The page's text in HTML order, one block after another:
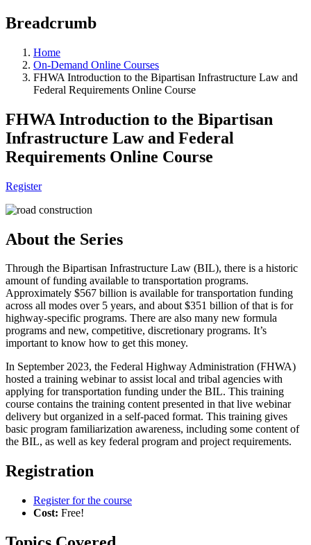
Breadcrumb
Home
On-Demand Online Courses
FHWA Introduction to the Bipartisan Infrastructure Law and
Federal Requirements Online Course
FHWA Introduction to the Bipartisan
Infrastructure Law and Federal
Requirements Online Course
Register
About the Series
Through the Bipartisan Infrastructure Law (BIL), there is a historic
amount of funding available to transportation programs.
Approximately $567 billion is available for transportation funding
across all modes over 5 years, and about $351 billion of that is for
highway-specific programs. There are also many new formula
programs and new, competitive, discretionary programs. It’s
important to know how to get this money.
In September 2023, the Federal Highway Administration (FHWA)
hosted a training webinar to assist local and tribal agencies with
applying for transportation funding under the BIL. This training
course contains the training content presented in that live webinar
delivery but organized in a self-paced format. This training gives
basic program familiarization awareness, including some content of
the BIL, as well as key federal program and project requirements.
Registration
Register for the course
Cost: Free!